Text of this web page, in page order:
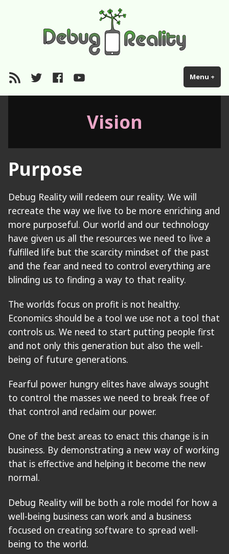
Debugreality
Menu +
RSS TwitterFacebookYouTube
Vision
Purpose
Debug Reality will redeem our reality. We will
recreate the way we live to be more enriching and
more purposeful. Our world and our technology
have given us all the resources we need to live a
fulfilled life but the scarcity mindset of the past
and the fear and need to control everything are
blinding us to finding a way to that reality.
The worlds focus on profit is not healthy.
Economics should be a tool we use not a tool that
controls us. We need to start putting people first
and not only this generation but also the well-
being of future generations.
Fearful power hungry elites have always sought
to control the masses we need to break free of
that control and reclaim our power.
One of the best areas to enact this change is in
business. By demonstrating a new way of working
that is effective and helping it become the new
normal.
Debug Reality will be both a role model for how a
well-being business can work and a business
focused on creating software to spread well-
being to the world.